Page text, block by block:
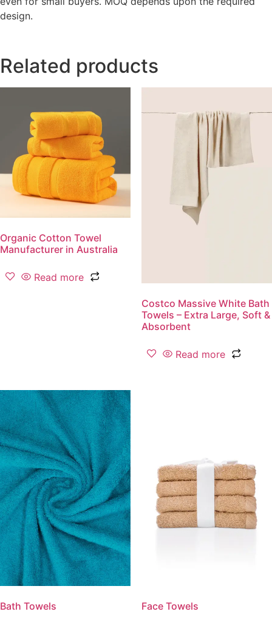
design.
Related products
Organic Cotton Towel
Manufacturer in Australia
Read more
Costco Massive White Bath
Towels – Extra Large, Soft &
Absorbent
Read more
Bath Towels Face Towels